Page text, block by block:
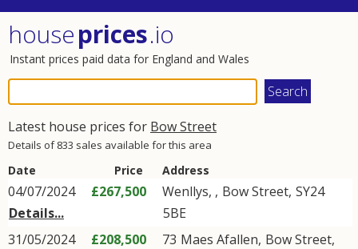
houseprices.io
Instant prices paid data for England and Wales
Latest house prices for Bow Street
Details of 833 sales available for this area
Date Price Address
04/07/2024
Details...
£267,500 Wenllys, , Bow Street, SY24
5BE
31/05/2024
£208,500 73 Maes Afallen, Bow Street,